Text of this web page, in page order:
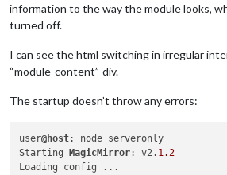
information to the way the module looks,
turned off.
I can see the html switching in irregular
“module-content”-div.
The startup doesn’t throw any errors:
user@host: node serveronly
Starting
MagicMirror: v2. 1.2
Loading config ...